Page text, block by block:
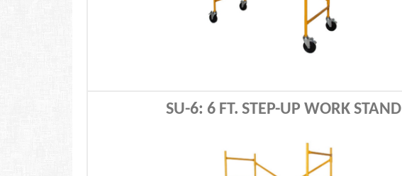
SU-6: 6 FT. STEP-UP WORK STAND